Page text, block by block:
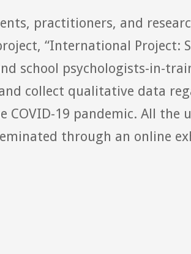
practitioners, and
“International Project:
school psychologists-in-
collect qualitative data
COVID-19 pandemic. All the
through an online